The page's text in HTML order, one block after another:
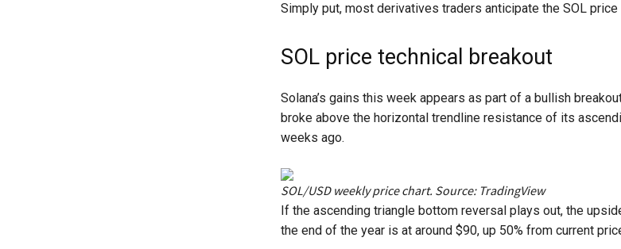
Simply put, most derivatives traders anticipate the SOL price
SOL price technical breakout
Solana’s gains this week appears as part of a bullish
broke above the horizontal trendline resistance of its
weeks ago.
SOL/USD weekly price chart. Source: TradingView
If the ascending triangle bottom reversal plays out, the
the end of the year is at around $90, up 50% from current